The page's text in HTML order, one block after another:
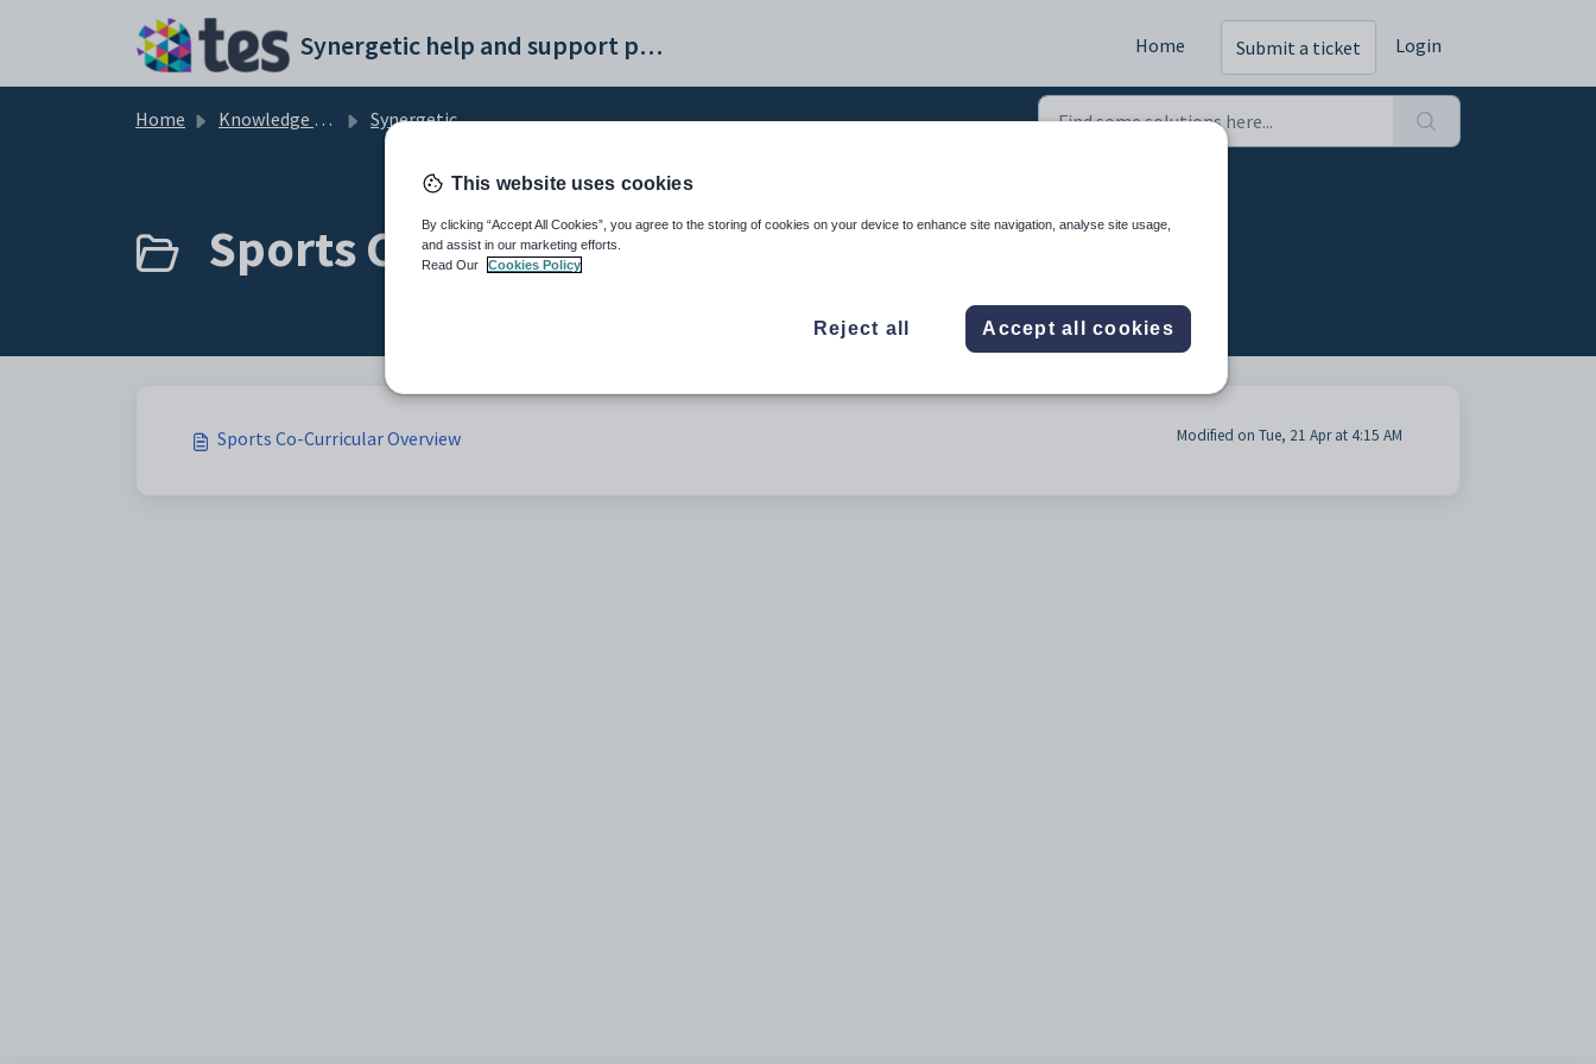
Synergetic help and support portal Home Submit a ticket Login
Home Knowledge base Synergetic Curriculum
Sports Co-Curricular (1)
Sports Co-Curricular Overview Modified on Tue, 21 Apr at 4:15 AM
This website uses cookies
By clicking “Accept All Cookies”, you agree to the storing of cookies on your device to enhance site navigation, analyse site usage,
and assist in our marketing efforts.
Read Our
Cookies Policy
Reject all Accept all cookies